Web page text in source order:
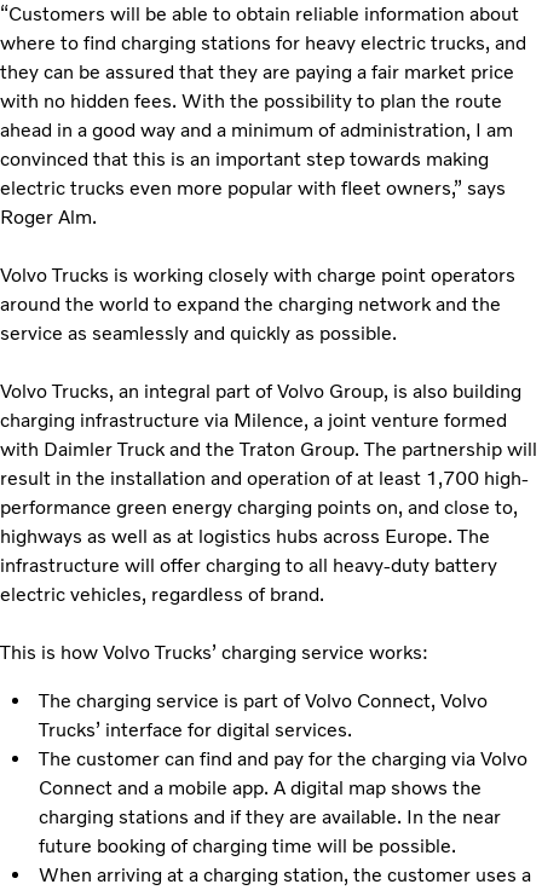
“Customers will be able to obtain reliable information about
where to find charging stations for heavy electric trucks, and
they can be assured that they are paying a fair market price
with no hidden fees. With the possibility to plan the route
ahead in a good way and a minimum of administration, I am
convinced that this is an important step towards making
electric trucks even more popular with fleet owners,” says
Roger Alm.
Volvo Trucks is working closely with charge point operators
around the world to expand the charging network and the
service as seamlessly and quickly as possible.
Volvo Trucks, an integral part of Volvo Group, is also building
charging infrastructure via Milence, a joint venture formed
with Daimler Truck and the Traton Group. The partnership will
result in the installation and operation of at least 1,700 high-
performance green energy charging points on, and close to,
highways as well as at logistics hubs across Europe. The
infrastructure will offer charging to all heavy-duty battery
electric vehicles, regardless of brand.
This is how Volvo Trucks’ charging service works:
The charging service is part of Volvo Connect, Volvo
Trucks’ interface for digital services.
The customer can find and pay for the charging via Volvo
Connect and a mobile app. A digital map shows the
charging stations and if they are available. In the near
future booking of charging time will be possible.
When arriving at a charging station, the customer uses a